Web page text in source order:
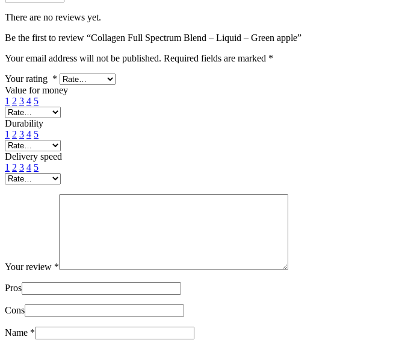
There are no reviews yet.
Be the first to review “Collagen Full Spectrum Blend – Liquid – Green apple”
Your email address will not be published. Required fields are marked *
Your rating *
Value for money
1 2 3 4 5
Durability
1 2 3 4 5
Delivery speed
1 2 3 4 5
Your review *
Pros
Cons
Name *